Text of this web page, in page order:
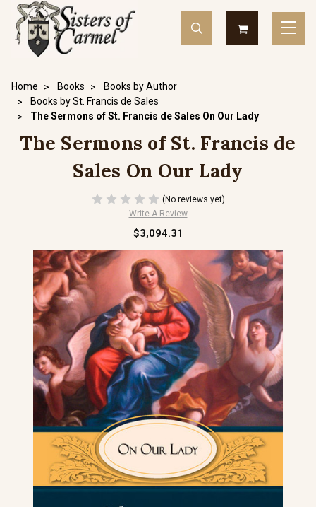
Home Books
Books by Author
Books by St. Francis de Sales
The Sermons of St. Francis de Sales On Our Lady
The Sermons of St. Francis de
Sales On Our Lady
(No reviews yet)
Write A Review
$3,094.31